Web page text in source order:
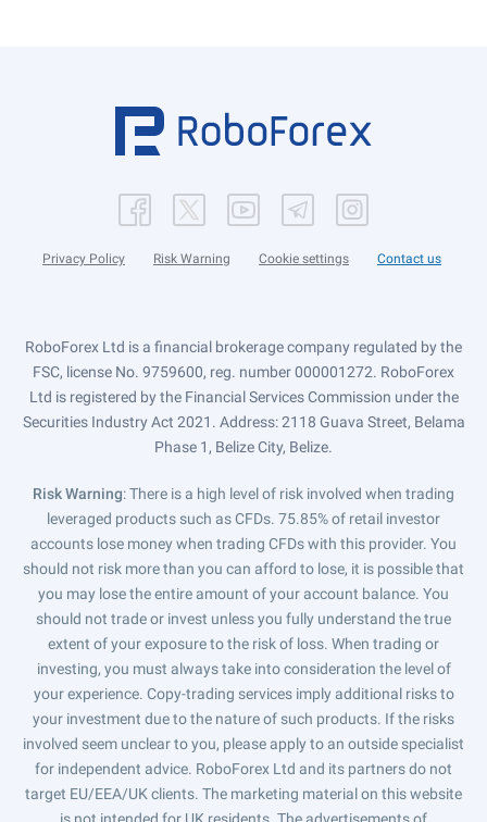
Privacy Policy Risk Warning Cookie settings Contact us
RoboForex Ltd is a financial brokerage company regulated by the
FSC, license No. 9759600, reg. number 000001272. RoboForex
Ltd is registered by the Financial Services Commission under the
Securities Industry Act 2021. Address: 2118 Guava Street, Belama
Phase 1, Belize City, Belize.
Risk Warning: There is a high level of risk involved when trading
leveraged products such as CFDs. 75.85% of retail investor
accounts lose money when trading CFDs with this provider. You
should not risk more than you can afford to lose, it is possible that
you may lose the entire amount of your account balance. You
should not trade or invest unless you fully understand the true
extent of your exposure to the risk of loss. When trading or
investing, you must always take into consideration the level of
your experience. Copy-trading services imply additional risks to
your investment due to the nature of such products. If the risks
involved seem unclear to you, please apply to an outside specialist
for independent advice. RoboForex Ltd and its partners do not
target EU/EEA/UK clients. The marketing material on this website